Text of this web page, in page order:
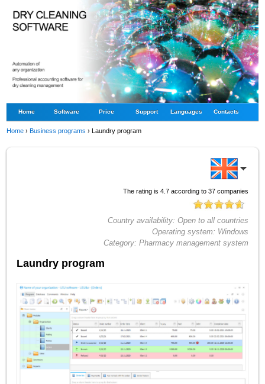
Home Software Price Support Languages Contacts
Home ›Business programs ›Laundry program
The rating is 4.7according to 37companies
Country availability: Open to all countries
Operating system: Windows
Category: Pharmacy management system
Laundry program